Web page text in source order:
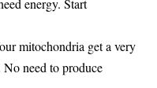
energy. Start
mitochondria get a very
No need to produce